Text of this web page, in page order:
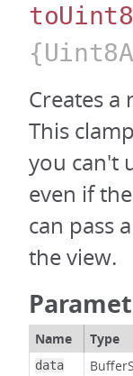
toUint8
Creates
This
you can't
even if
can pass
the view.
Name Type
data